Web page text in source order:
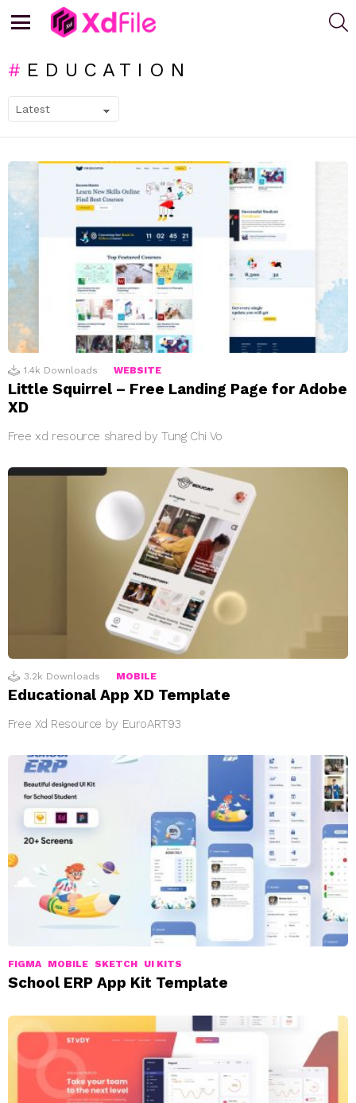
EDUCATION
LATEST
STORIES
1.4k Downloads WEBSITE
Little Squirrel – Free Landing Page for Adobe
XD
Free xd resource shared by Tung Chi Vo
3.2k Downloads MOBILE
Educational App XD Template
Free Xd Resource by EuroART93
FIGMA MOBILE SKETCH UI KITS
School ERP App Kit Template